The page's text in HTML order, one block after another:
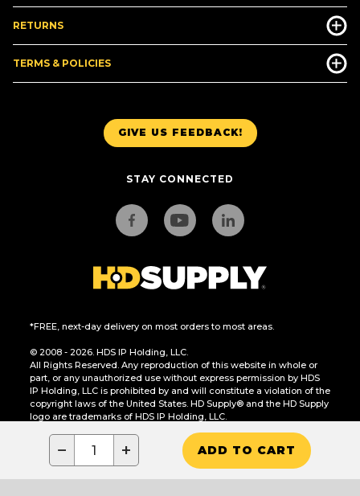
− + ADD TO CART
GIVE US FEEDBACK!
STAY CONNECTED
*FREE, next-day delivery on most orders to most areas.
© 2008 - 2026. HDS IP Holding, LLC.
All Rights Reserved. Any reproduction of this website in whole or
part, or any unauthorized use without express permission by HDS
IP Holding, LLC is prohibited by and will constitute a violation of the
copyright laws of the United States. HD Supply® and the HD Supply
logo are trademarks of HDS IP Holding, LLC.
CA Residents Only: Do Not Sell or Share My Personal Information
RETURNS
TERMS & POLICIES